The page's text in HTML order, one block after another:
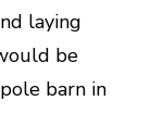
laying
be
barn in